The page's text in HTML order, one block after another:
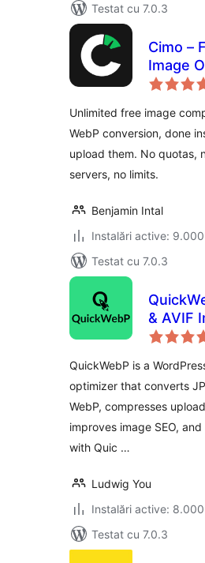
Testat cu 7.0.3
Cimo –
Image
WebP
Unlimited free image
WebP conversion, done
upload them. No quotas,
servers, no limits.
Benjamin Intal
Instalări active:
Testat cu 7.0.3
& AVIF
SEO for
QuickWebP is a
optimizer that converts
WebP, compresses
improves image SEO, and
with Quic …
Ludwig You
Instalări active:
Testat cu 7.0.3